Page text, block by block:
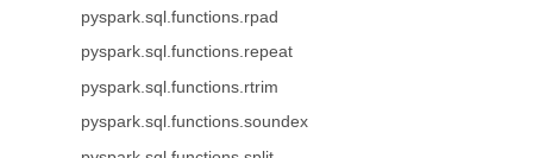
pyspark.sql.functions.rpad
pyspark.sql.functions.repeat
pyspark.sql.functions.rtrim
pyspark.sql.functions.soundex